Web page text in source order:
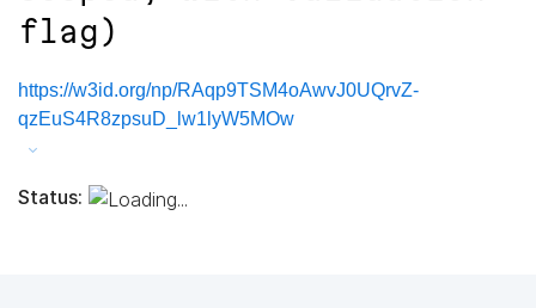
flag)
https://w3id.org/np/RAqp9TSM4oAwvJ0UQrvZ-
qzEuS4R8zpsuD_lw1lyW5MOw
Status: